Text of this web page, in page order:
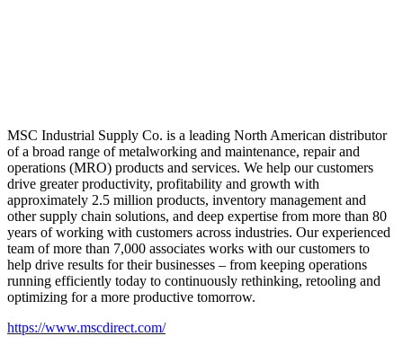
MSC Industrial Supply Co. is a leading North American distributor
of a broad range of metalworking and maintenance, repair and
operations (MRO) products and services. We help our customers
drive greater productivity, profitability and growth with
approximately 2.5 million products, inventory management and
other supply chain solutions, and deep expertise from more than 80
years of working with customers across industries. Our experienced
team of more than 7,000 associates works with our customers to
help drive results for their businesses – from keeping operations
running efficiently today to continuously rethinking, retooling and
optimizing for a more productive tomorrow.
https://www.mscdirect.com/